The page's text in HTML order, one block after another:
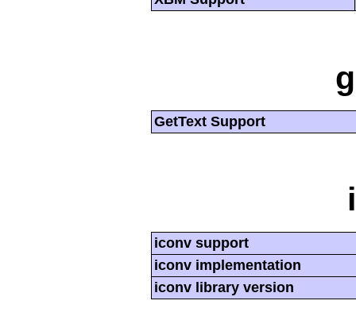
GetText Support
iconv support
iconv implementation
iconv library version